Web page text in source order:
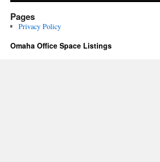
Pages
Privacy Policy
Omaha Office Space Listings